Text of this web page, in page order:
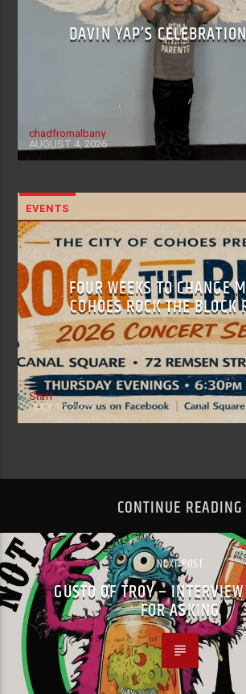
DAVIN YAP’S
chadfromalbany
AUGUST 4, 2026
EVENTS
FOUR WEEKS TO CHANGE
COHOES ROCK THE BLOCK
Staff
JULY 16, 2026
CONTINUE READING
NEXT POST
GUSTO OF TROY –
FOR ASKING